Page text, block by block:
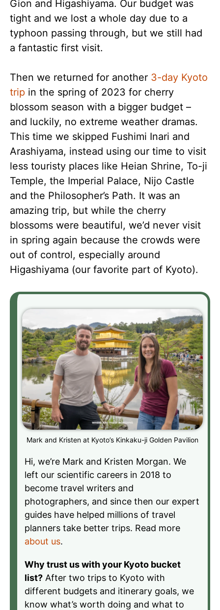
Gion and Higashiyama. Our budget was
tight and we lost a whole day due to a
typhoon passing through, but we still had
a fantastic first visit.
Then we returned for another 3-day Kyoto
trip in the spring of 2023 for cherry
blossom season with a bigger budget –
and luckily, no extreme weather dramas.
This time we skipped Fushimi Inari and
Arashiyama, instead using our time to visit
less touristy places like Heian Shrine, To-ji
Temple, the Imperial Palace, Nijo Castle
and the Philosopher’s Path. It was an
amazing trip, but while the cherry
blossoms were beautiful, we’d never visit
in spring again because the crowds were
out of control, especially around
Higashiyama (our favorite part of Kyoto).
Mark and Kristen at Kyoto’s Kinkaku-ji Golden Pavilion
Hi, we’re Mark and Kristen Morgan. We
left our scientific careers in 2018 to
become travel writers and
photographers, and since then our expert
guides have helped millions of travel
planners take better trips. Read more
about us.
Why trust us with your Kyoto bucket
list? After two trips to Kyoto with
different budgets and itinerary goals, we
know what’s worth doing and what to